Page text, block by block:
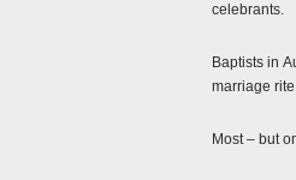
celebrants.
Baptists in
marriage
Most – but